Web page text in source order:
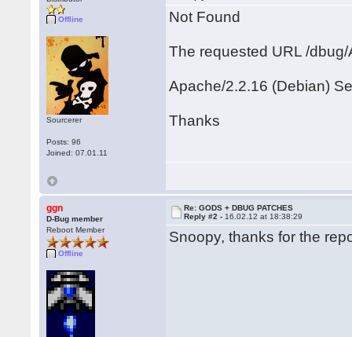
Offline
Sourcerer
Posts: 96
Joined: 07.01.11
Not Found
The requested URL /
Apache/2.2.16 (Debian)
Thanks
ggn
D-Bug member
Reboot Member
Offline
Re: GODS + DBUG PATCHES
Reply #2 - 16.02.12 at 18:38:29
Snoopy, thanks for the